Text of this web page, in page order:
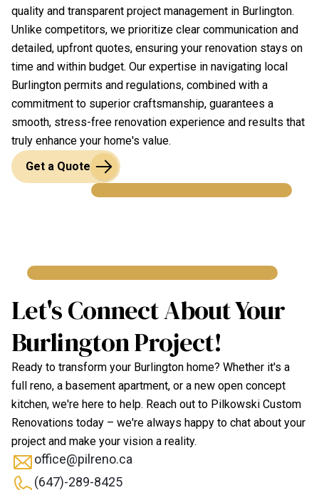
quality and transparent project management in Burlington.
Unlike competitors, we prioritize clear communication and
detailed, upfront quotes, ensuring your renovation stays on
time and within budget. Our expertise in navigating local
Burlington permits and regulations, combined with a
commitment to superior craftsmanship, guarantees a
smooth, stress-free renovation experience and results that
truly enhance your home's value.
Get a Quote
Let's Connect About Your
Burlington Project!
Ready to transform your Burlington home? Whether it's a
full reno, a basement apartment, or a new open concept
kitchen, we're here to help. Reach out to Pilkowski Custom
Renovations today – we're always happy to chat about your
project and make your vision a reality.
office@pilreno.ca
(647)-289-8425